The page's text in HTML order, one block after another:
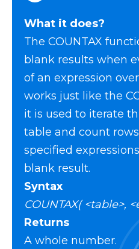
What it does?
The COUNTAX
blank results when
of an expression
works just like the
it is used to iterate
table and count
specified
blank result.
Syntax
COUNTAX( <table>,
Returns
A whole number.